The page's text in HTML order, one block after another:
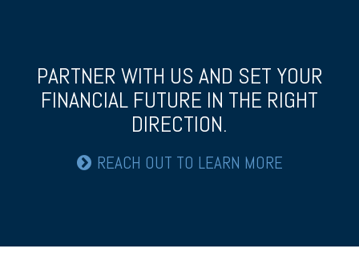
PARTNER WITH US AND SET YOUR
FINANCIAL FUTURE IN THE RIGHT
DIRECTION.
REACH OUT TO LEARN MORE